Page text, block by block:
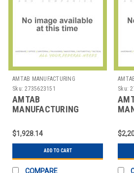
AMTAB MANUFACTURING
Sku: 2735623151
AMTAB
MANUFACTURING
36X30"
$1,928.14
ADD TO CART
COMPARE
Sku: